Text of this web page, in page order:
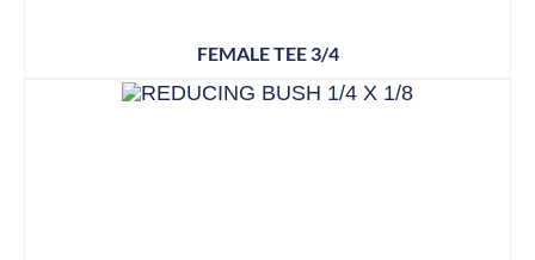
FEMALE TEE 3/4